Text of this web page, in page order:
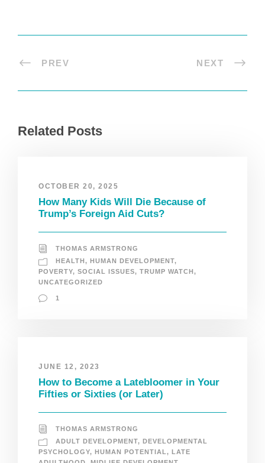
PREV NEXT
Related Posts
OCTOBER 20, 2025
How Many Kids Will Die Because of
Trump’s Foreign Aid Cuts?
THOMAS ARMSTRONG
HEALTH, HUMAN DEVELOPMENT,
POVERTY, SOCIAL ISSUES, TRUMP WATCH,
UNCATEGORIZED
1
JUNE 12, 2023
How to Become a Latebloomer in Your
Fifties or Sixties (or Later)
THOMAS ARMSTRONG
ADULT DEVELOPMENT, DEVELOPMENTAL
PSYCHOLOGY, HUMAN POTENTIAL , LATE